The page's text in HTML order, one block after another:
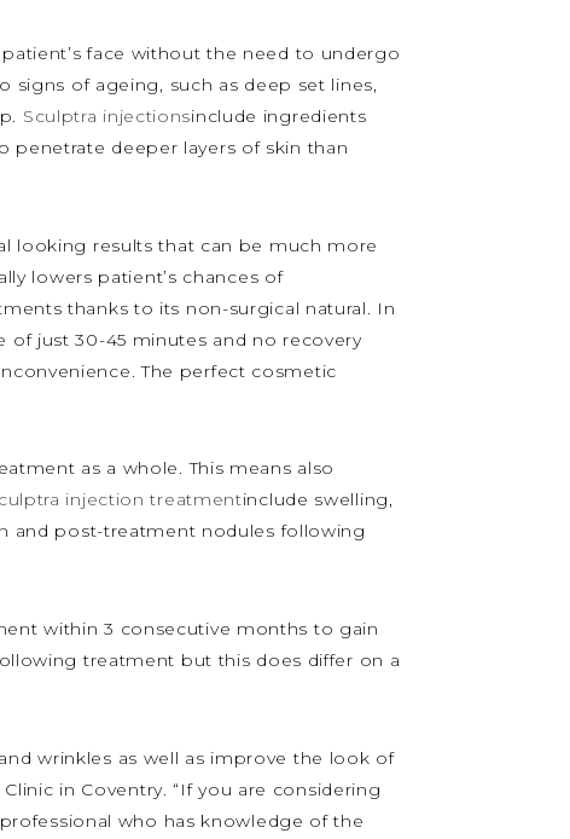
face without the need to undergo
signs of ageing, such as deep set lines,
Sculptra injectionsinclude ingredients
penetrate deeper layers of skin than
looking results that can be much more
lowers patient’s chances of
thanks to its non-surgical natural. In
of just 30-45 minutes and no recovery
The perfect cosmetic
as a whole. This means also
injection treatmentinclude swelling,
and post-treatment nodules following
within 3 consecutive months to gain
treatment but this does differ on a
wrinkles as well as improve the look of
in Coventry. “If you are considering
who has knowledge of the